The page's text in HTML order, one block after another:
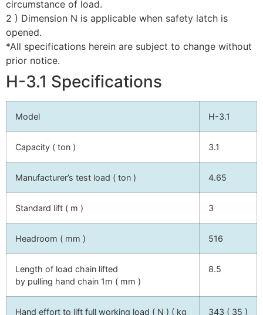
circumstance of load.
2 ) Dimension N is applicable when safety latch is
opened.
*All specifications herein are subject to change without
prior notice.
H-3.1 Specifications
Model H-3.1
Capacity ( ton ) 3.1
Manufacturer’s test load ( ton ) 4.65
Standard lift ( m ) 3
Headroom ( mm ) 516
Length of load chain lifted
by pulling hand chain 1m ( mm )
8.5
Hand effort to lift full working load ( N ) ( kg
343 ( 35 )